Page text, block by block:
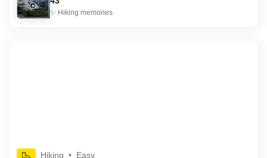
✨ Hiking memories
Hiking • Easy